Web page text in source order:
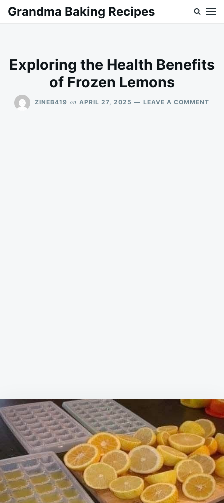
SkipSearch
Grandma Baking Recipes
Exploring the Health Benefits
of Frozen Lemons
ZINEB419 on APRIL 27, 2025 LEAVE A COMMENT